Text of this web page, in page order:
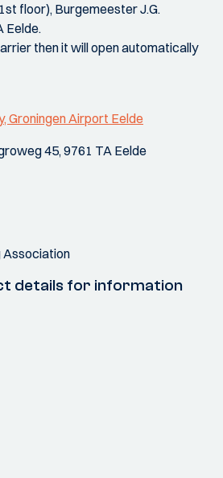
floor), Burgemeester J.G.
Eelde.
then it will open automatically
Groningen Airport Eelde
45, 9761 TA Eelde
Association
details for information